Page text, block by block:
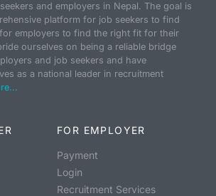
and employers in Nepal. The goal is
platform for job seekers to find
employers to find the right fit for their
ourselves on being a reliable bridge
and job seekers and have
as a national leader in recruitment
FOR EMPLOYER
Payment
Login
Recruitment Services